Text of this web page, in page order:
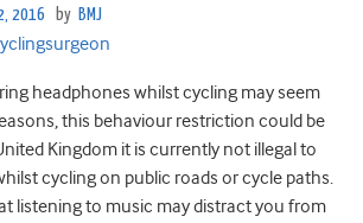
2016 by BMJ
headphones whilst cycling may seem
this behaviour restriction could be
Kingdom it is currently not illegal to
cycling on public roads or cycle paths.
listening to music may distract you from